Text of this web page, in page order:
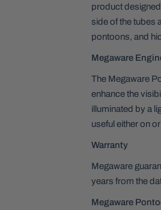
product
side of the tubes
pontoons, and
Megaware
The Megaware
enhance the
illuminated by a
useful either on
Warranty
Megaware
years from the
Megaware